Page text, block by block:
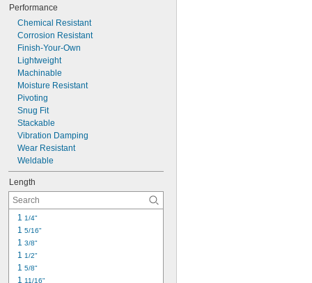
Performance
Chemical Resistant
Corrosion Resistant
Finish-Your-Own
Lightweight
Machinable
Moisture Resistant
Pivoting
Snug Fit
Stackable
Vibration Damping
Wear Resistant
Weldable
Length
1 1/4"
1 5/16"
1 3/8"
1 1/2"
1 5/8"
1 11/16"